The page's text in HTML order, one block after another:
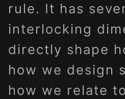
rule. It has
interlocking
directly shape
how we design
how we relate